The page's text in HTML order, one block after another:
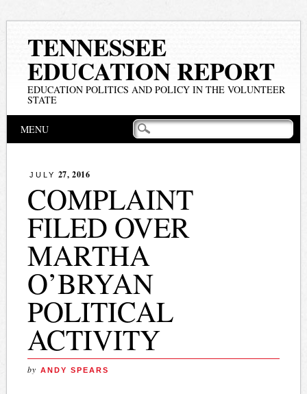
TENNESSEE
EDUCATION REPORT
EDUCATION POLITICS AND POLICY IN THE VOLUNTEER
STATE
Main menu
MENU
JULY 27, 2016
COMPLAINT
FILED OVER
MARTHA
O’BRYAN
POLITICAL
ACTIVITY
by ANDY SPEARS